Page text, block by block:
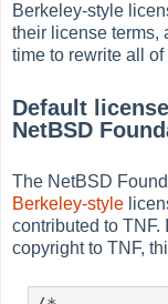
Berkeley-style
their license terms,
time to rewrite all
Default
NetBSD
The NetBSD
Berkeley-style
contributed to TNF.
copyright to TNF,